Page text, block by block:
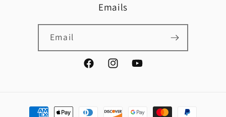
Emails
Email
FacebookInstagramYouTube
Payment